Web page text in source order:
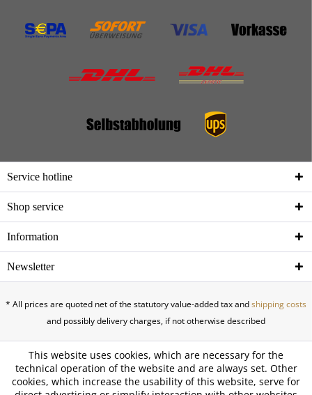
Service hotline
Shop service
Information
Newsletter
* All prices are quoted net of the statutory value-added tax andshipping costs
and possibly delivery charges, if not otherwise described
This website uses cookies, which are necessary for the
technical operation of the website and are always set. Other
cookies, which increase the usability of this website, serve for